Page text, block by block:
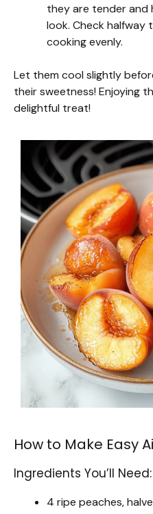
they are tender and
look. Check halfway
cooking evenly.
Let them cool slightly
their sweetness! Enjoying
delightful treat!
How to Make Easy
Ingredients You’ll Need:
4 ripe peaches,